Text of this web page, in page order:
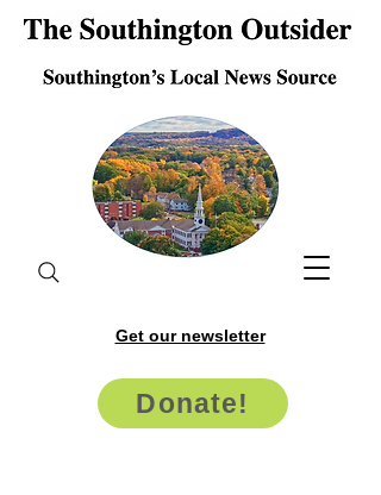
Get our newsletter
Donate!